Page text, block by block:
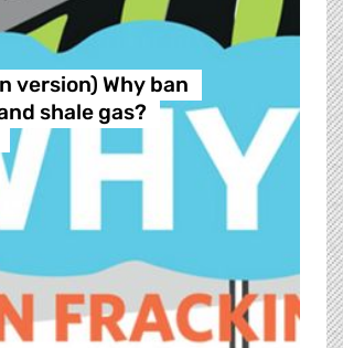
version) Why ban
shale gas?